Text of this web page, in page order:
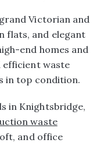
Victorian and
flats, and elegant
end homes and
efficient waste
in top condition.
in Knightsbridge,
waste
and office